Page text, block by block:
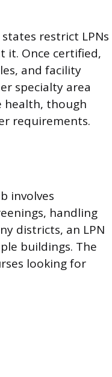
restrict LPNs
it. Once certified,
and facility
specialty area
health, though
requirements.
involves
handling
districts, an LPN
buildings. The
looking for